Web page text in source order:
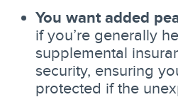
You want added
if you’re generally
supplemental
security, ensuring
protected if the